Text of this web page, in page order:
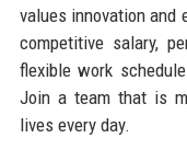
values innovation and
competitive salary,
flexible work
Join a team that is
lives every day.